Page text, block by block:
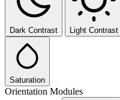
Dark Contrast Light Contrast
Saturation
Orientation Modules